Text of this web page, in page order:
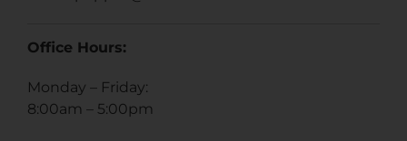
Office Hours:
Monday – Friday:
8:00am – 5:00pm